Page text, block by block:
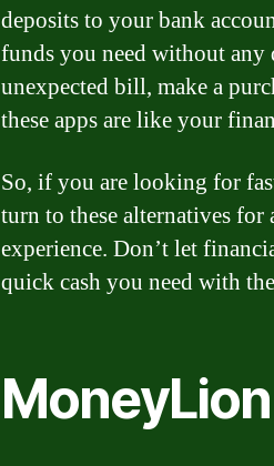
deposits to your bank
funds you need without any
unexpected bill, make a
these apps are like your
So, if you are looking for
turn to these alternatives
experience. Don’t let
quick cash you need with
MoneyLion